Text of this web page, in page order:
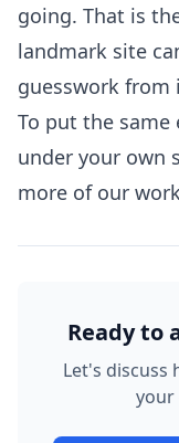
going. That is
landmark site
guesswork from
To put the
under your own
more of our work
Ready to
Let's discuss
your